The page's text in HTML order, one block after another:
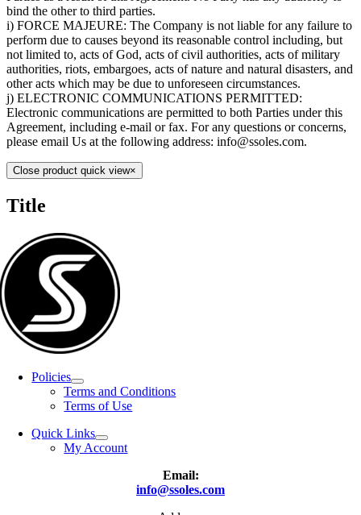
bind the other to third parties.
i) FORCE MAJEURE: The Company is not liable for any failure to
perform due to causes beyond its reasonable control including, but
not limited to, acts of God, acts of civil authorities, acts of military
authorities, riots, embargoes, acts of nature and natural disasters, and
other acts which may be due to unforeseen circumstances.
j) ELECTRONIC COMMUNICATIONS PERMITTED:
Electronic communications are permitted to both Parties under this
Agreement, including e-mail or fax. For any questions or concerns,
please email Us at the following address: info@ssoles.com.
Close product quick view×
Title
Policies
Terms and Conditions
Terms of Use
Quick Links
My Account
Email:
info@ssoles.com